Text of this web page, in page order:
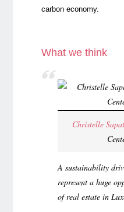
carbon economy.
What we think
Christelle
A sustainability
represent a huge
of real estate in